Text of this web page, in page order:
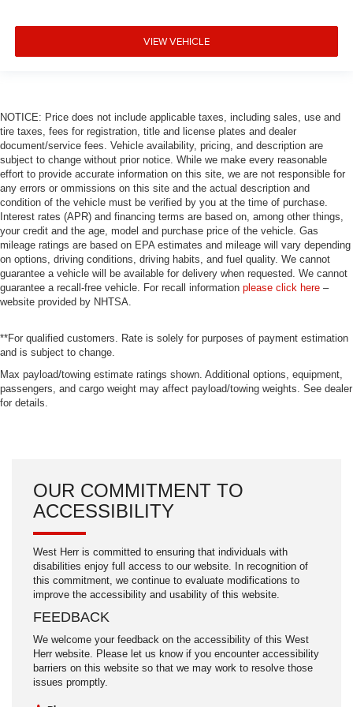
ABS brakes
Air Conditioning
6 Premium Speakers
VIEW VEHICLE
NOTICE: Price does not include applicable taxes, including sales, use and
tire taxes, fees for registration, title and license plates and dealer
document/service fees. Vehicle availability, pricing, and description are
subject to change without prior notice. While we make every reasonable
effort to provide accurate information on this site, we are not responsible for
any errors or ommissions on this site and the actual description and
condition of the vehicle must be verified by you at the time of purchase.
Interest rates (APR) and financing terms are based on, among other things,
your credit and the age, model and purchase price of the vehicle. Gas
mileage ratings are based on EPA estimates and mileage will vary depending
on options, driving conditions, driving habits, and fuel quality. We cannot
guarantee a vehicle will be available for delivery when requested. We cannot
guarantee a recall-free vehicle. For recall information please click here –
website provided by NHTSA.
**For qualified customers. Rate is solely for purposes of payment estimation
and is subject to change.
Max payload/towing estimate ratings shown. Additional options, equipment,
passengers, and cargo weight may affect payload/towing weights. See dealer
for details.
OUR COMMITMENT TO
ACCESSIBILITY
West Herr is committed to ensuring that individuals with
disabilities enjoy full access to our website. In recognition of
this commitment, we continue to evaluate modifications to
improve the accessibility and usability of this website.
FEEDBACK
We welcome your feedback on the accessibility of this West
Herr website. Please let us know if you encounter accessibility
barriers on this website so that we may work to resolve those
issues promptly.